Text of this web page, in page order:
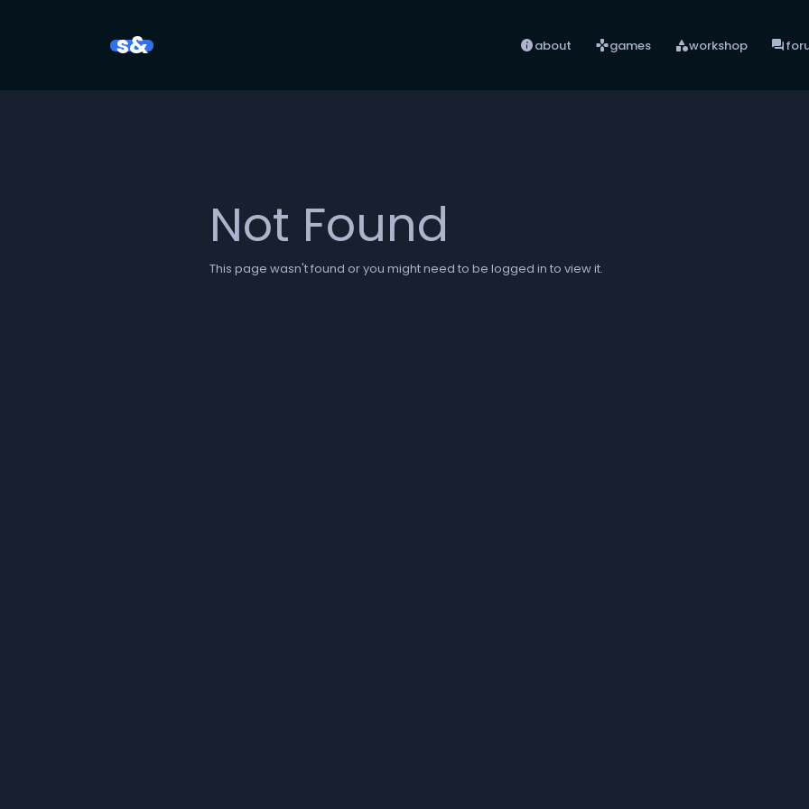
s& infoabout gamesgames categoryworkshop forum
Not Found
This page wasn't found or you might need to be logged in to view it.